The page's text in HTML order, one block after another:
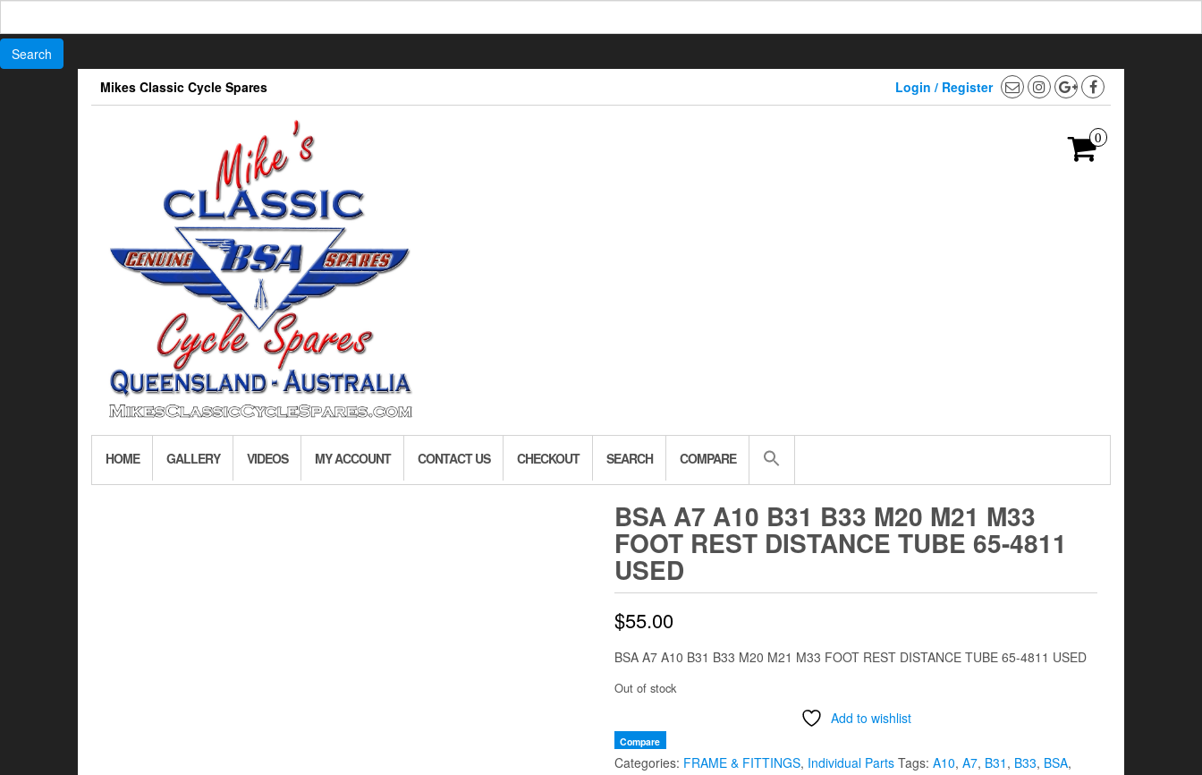
Mikes Classic Cycle Spares Login / Register
0
HOME GALLERY VIDEOS MY ACCOUNT CONTACT US CHECKOUT SEARCH COMPARE
BSA A7 A10 B31 B33 M20 M21 M33
FOOT REST DISTANCE TUBE 65-4811
USED
$55.00
BSA A7 A10 B31 B33 M20 M21 M33 FOOT REST DISTANCE TUBE 65-4811 USED
Out of stock
Add to wishlist
Compare
Categories: FRAME & FITTINGS, Individual Parts Tags: A10, A7, B31 , B33, BSA,